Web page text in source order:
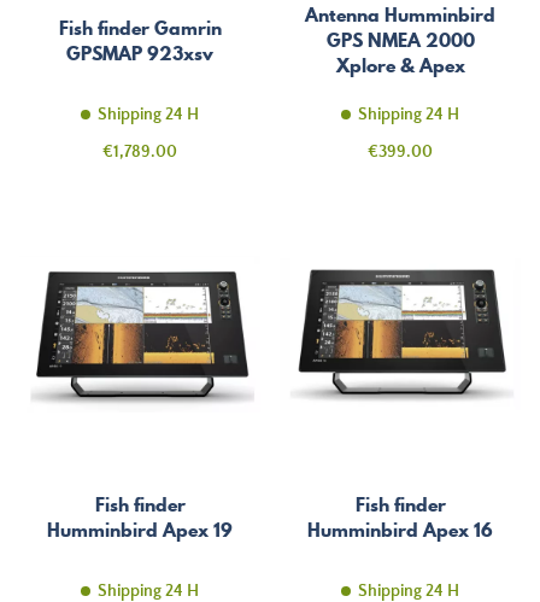
Fish finder Gamrin
GPSMAP 923xsv
Shipping 24 H
Price
€1,789.00
Antenna Humminbird
GPS NMEA 2000
Xplore & Apex
Shipping 24 H
Price
€399.00
Fish finder
Humminbird Apex 19
Shipping 24 H
Fish finder
Humminbird Apex 16
Shipping 24 H